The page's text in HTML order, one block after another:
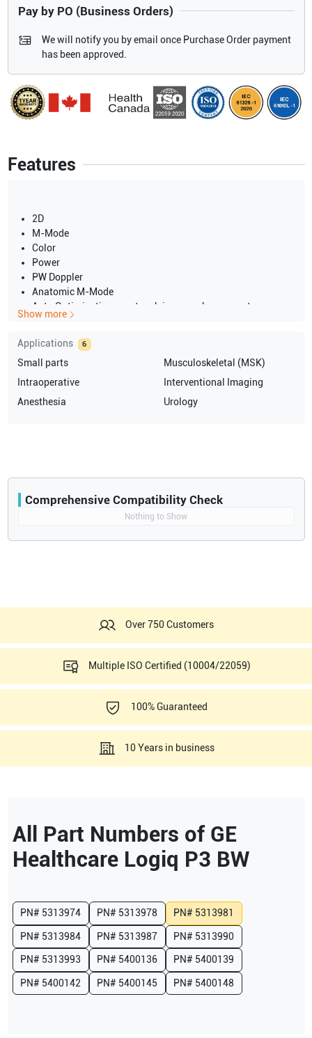
Features
2D
M-Mode
Color
Power
PW Doppler
Anatomic M-Mode
Auto Optimization one-touch image enhancement
2 probe ports
LOGIQView panoramic imaging option
On-Board DVD-RW
USB port for export
System CHINA 230V
Show more
Applications 6
Small parts
Musculoskeletal (MSK)
Intraoperative
Interventional Imaging
Anesthesia
Urology
Pay by PO (Business Orders)
We will notify you by email once Purchase Order payment
has been approved.
Comprehensive Compatibility Check
Nothing to Show
Over 750 Customers
Multiple ISO Certified (10004/22059)
100% Guaranteed
10 Years in business
All Part Numbers of GE
Healthcare Logiq P3 BW
PN# 5313974 PN# 5313978 PN# 5313981
PN# 5313984 PN# 5313987 PN# 5313990
PN# 5313993 PN# 5400136 PN# 5400139
PN# 5400142 PN# 5400145 PN# 5400148